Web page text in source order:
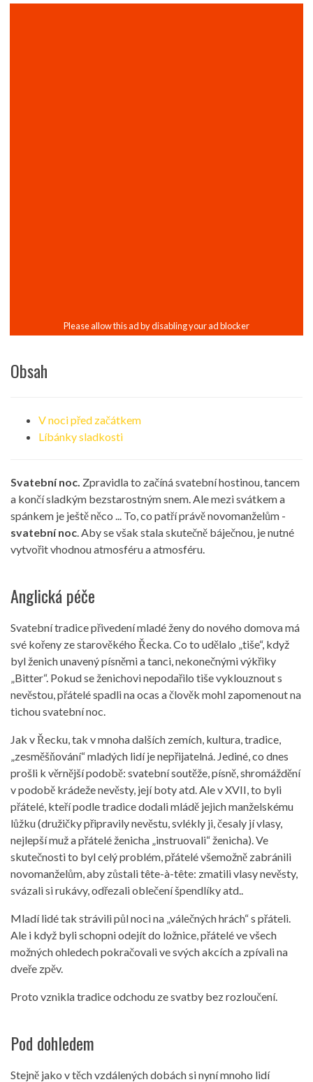
Obsah
V noci před začátkem
Líbánky sladkosti
Svatební noc. Zpravidla to začíná svatební hostinou, tancem
a končí sladkým bezstarostným snem. Ale mezi svátkem a
spánkem je ještě něco ... To, co patří právě novomanželům -
svatební noc . Aby se však stala skutečně báječnou, je nutné
vytvořit vhodnou atmosféru a atmosféru.
Anglická péče
Svatební tradice přivedení mladé ženy do nového domova má
své kořeny ze starověkého Řecka. Co to udělalo „tiše“, když
byl ženich unavený písněmi a tanci, nekonečnými výkřiky
„Bitter“. Pokud se ženichovi nepodařilo tiše vyklouznout s
nevěstou, přátelé spadli na ocas a člověk mohl zapomenout na
tichou svatební noc.
Jak v Řecku, tak v mnoha dalších zemích, kultura, tradice,
„zesměšňování“ mladých lidí je nepřijatelná. Jediné, co dnes
prošli k věrnější podobě: svatební soutěže, písně, shromáždění
v podobě krádeže nevěsty, její boty atd. Ale v XVII, to byli
přátelé, kteří podle tradice dodali mládě jejich manželskému
lůžku (družičky připravily nevěstu, svlékly ji, česaly jí vlasy,
nejlepší muž a přátelé ženicha „instruovali“ ženicha). Ve
skutečnosti to byl celý problém, přátelé všemožně zabránili
novomanželům, aby zůstali tête-à-tête: zmatili vlasy nevěsty,
svázali si rukávy, odřezali oblečení špendlíky atd..
Mladí lidé tak strávili půl noci na „válečných hrách“ s přáteli.
Ale i když byli schopni odejít do ložnice, přátelé ve všech
možných ohledech pokračovali ve svých akcích a zpívali na
dveře zpěv.
Proto vznikla tradice odchodu ze svatby bez rozloučení.
Pod dohledem
Stejně jako v těch vzdálených dobách si nyní mnoho lidí